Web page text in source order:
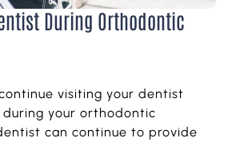
During Orthodontic
visiting your dentist
your orthodontic
can continue to provide